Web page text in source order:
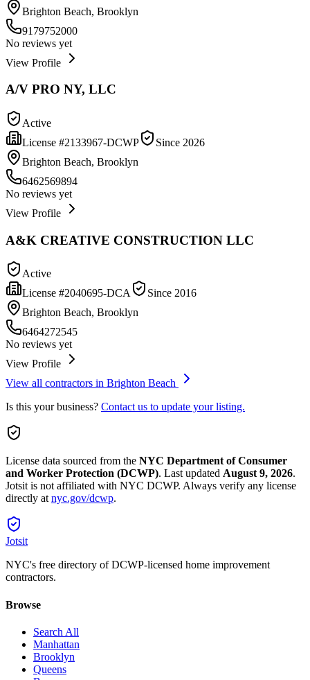
Brighton Beach, Brooklyn
9179752000
No reviews yet
View Profile
A/V PRO NY, LLC
Active
License #2133967-DCWP Since 2026
Brighton Beach, Brooklyn
6462569894
No reviews yet
View Profile
A&K CREATIVE CONSTRUCTION LLC
Active
License #2040695-DCA Since 2016
Brighton Beach, Brooklyn
6464272545
No reviews yet
View Profile
View all contractors in Brighton Beach
Is this your business? Contact us to update your listing.
License data sourced from the NYC Department of Consumer
and Worker Protection (DCWP). Last updated August 9, 2026.
Jotsit is not affiliated with NYC DCWP. Always verify any license
directly at nyc.gov/dcwp.
Jotsit
NYC's free directory of DCWP-licensed home improvement
contractors.
Browse
Search All
Manhattan
Brooklyn
Queens